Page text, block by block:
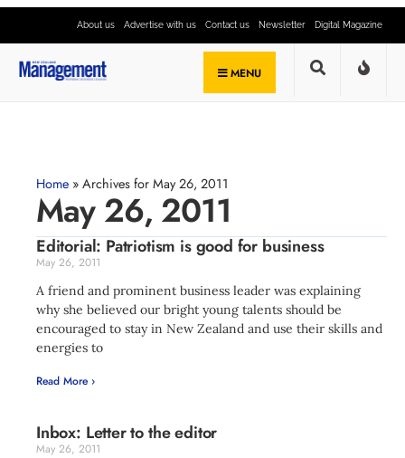
About us Advertise with us Contact us Newsletter Digital Magazine
MENU
Home » Archives for May 26, 2011
May 26, 2011
Editorial: Patriotism is good for business
May 26, 2011
A friend and prominent business leader was explaining
why she believed our bright young talents should be
encouraged to stay in New Zealand and use their skills and
energies to
Read More ›
Inbox: Letter to the editor
May 26, 2011